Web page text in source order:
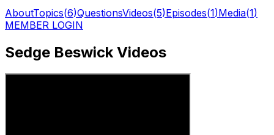
AboutTopics(6)QuestionsVideos(5)Episodes(1)Media(1)
MEMBER LOGIN
Sedge Beswick Videos